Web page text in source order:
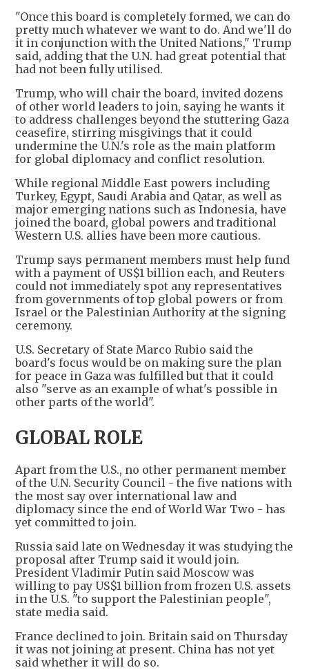
"Once this board is completely formed, we can do
pretty much whatever we want to do. And we'll do
it in conjunction with the United Nations," Trump
said, adding that the U.N. had great potential that
had not been fully utilised.
Trump, who will chair the board, invited dozens
of other world leaders to join, saying he wants it
to address challenges beyond the stuttering Gaza
ceasefire, stirring misgivings that it could
undermine the U.N.'s role as the main platform
for global diplomacy and conflict resolution.
While regional Middle East powers including
Turkey, Egypt, Saudi Arabia and Qatar, as well as
major emerging nations such as Indonesia, have
joined the board, global powers and traditional
Western U.S. allies have been more cautious.
Trump says permanent members must help fund
with a payment of US$1 billion each, and Reuters
could not immediately spot any representatives
from governments of top global powers or from
Israel or the Palestinian Authority at the signing
ceremony.
U.S. Secretary of State Marco Rubio said the
board's focus would be on making sure the plan
for peace in Gaza was fulfilled but that it could
also "serve as an example of what's possible in
other parts of the world".
GLOBAL ROLE
Apart from the U.S., no other permanent member
of the U.N. Security Council - the five nations with
the most say over international law and
diplomacy since the end of World War Two - has
yet committed to join.
Russia said late on Wednesday it was studying the
proposal after Trump said it would join.
President Vladimir Putin said Moscow was
willing to pay US$1 billion from frozen U.S. assets
in the U.S. "to support the Palestinian people",
state media said.
France declined to join. Britain said on Thursday
it was not joining at present. China has not yet
said whether it will do so.